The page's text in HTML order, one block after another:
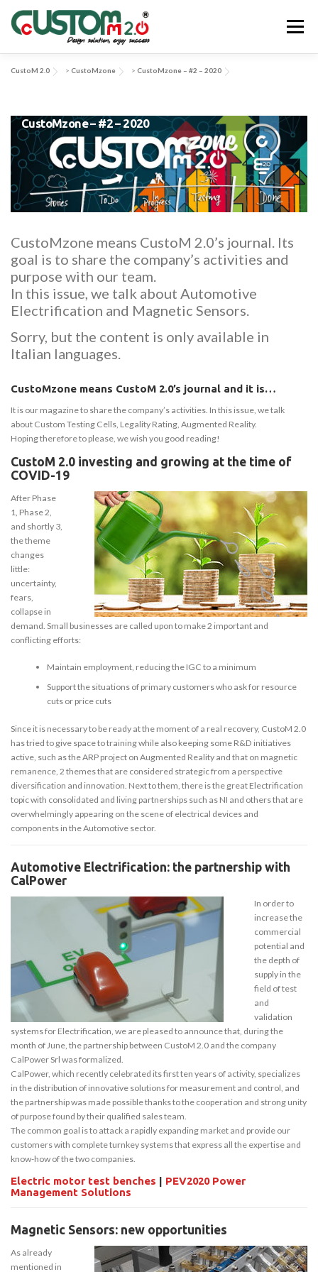
content
Menu
APPLICATIONS & SOLUTIONS EV-SYS NEWS
CONTACT US
CustoM 2.0 > CustoMzone > CustoMzone – #2 – 2020
CustoMzone – #2 – 2020
CustoMzone means CustoM 2.0’s journal. Its
goal is to share the company’s activities and
purpose with our team.
In this issue, we talk about Automotive
Electrification and Magnetic Sensors.
Sorry, but the content is only available in
Italian languages.
CustoMzone means CustoM 2.0’s journal and it is…
It is our magazine to share the company’s activities. In this issue, we talk
about Custom Testing Cells, Legality Rating, Augmented Reality.
Hoping therefore to please, we wish you good reading!
CustoM 2.0 investing and growing at the time of
COVID-19
After Phase
1, Phase 2,
and shortly 3,
the theme
changes
little:
uncertainty,
fears,
collapse in
demand. Small businesses are called upon to make 2 important and
conflicting efforts:
Maintain employment, reducing the IGC to a minimum
Support the situations of primary customers who ask for resource
cuts or price cuts
Since it is necessary to be ready at the moment of a real recovery, CustoM 2.0
has tried to give space to training while also keeping some R&D initiatives
active, such as the ARP project on Augmented Reality and that on magnetic
remanence, 2 themes that are considered strategic from a perspective
diversification and innovation. Next to them, there is the great Electrification
topic with consolidated and living partnerships such as NI and others that are
overwhelmingly appearing on the scene of electrical devices and
components in the Automotive sector.
Automotive Electrification: the partnership with
CalPower
In order to
increase the
commercial
potential and
the depth of
supply in the
field of test
and
validation
systems for Electrification, we are pleased to announce that, during the
month of June, the partnership between CustoM 2.0 and the company
CalPower Srl was formalized.
CalPower, which recently celebrated its first ten years of activity, specializes
in the distribution of innovative solutions for measurement and control, and
the partnership was made possible thanks to the cooperation and strong unity
of purpose found by their qualified sales team.
The common goal is to attack a rapidly expanding market and provide our
customers with complete turnkey systems that express all the expertise and
know-how of the two companies.
Electric motor test benches | PEV2020 Power
Management Solutions
Magnetic Sensors: new opportunities
As already
mentioned in